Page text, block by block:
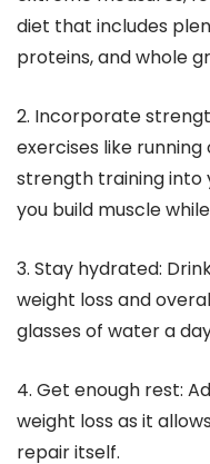
diet that includes
proteins, and whole
2. Incorporate
exercises like
strength training into
you build muscle
3. Stay hydrated:
weight loss and
glasses of water a
4. Get enough rest:
weight loss as it
repair itself.